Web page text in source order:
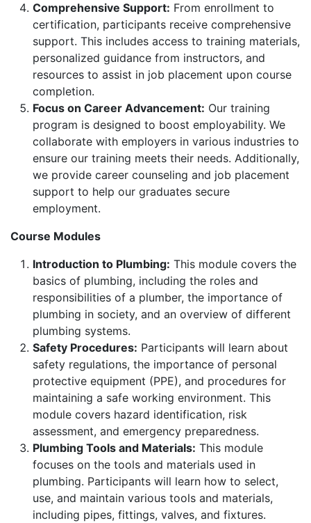
Comprehensive Support: From enrollment to
certification, participants receive comprehensive
support. This includes access to training materials,
personalized guidance from instructors, and
resources to assist in job placement upon course
completion.
Focus on Career Advancement: Our training
program is designed to boost employability. We
collaborate with employers in various industries to
ensure our training meets their needs. Additionally,
we provide career counseling and job placement
support to help our graduates secure
employment.
Course Modules
Introduction to Plumbing: This module covers the
basics of plumbing, including the roles and
responsibilities of a plumber, the importance of
plumbing in society, and an overview of different
plumbing systems.
Safety Procedures: Participants will learn about
safety regulations, the importance of personal
protective equipment (PPE), and procedures for
maintaining a safe working environment. This
module covers hazard identification, risk
assessment, and emergency preparedness.
Plumbing Tools and Materials: This module
focuses on the tools and materials used in
plumbing. Participants will learn how to select,
use, and maintain various tools and materials,
including pipes, fittings, valves, and fixtures.